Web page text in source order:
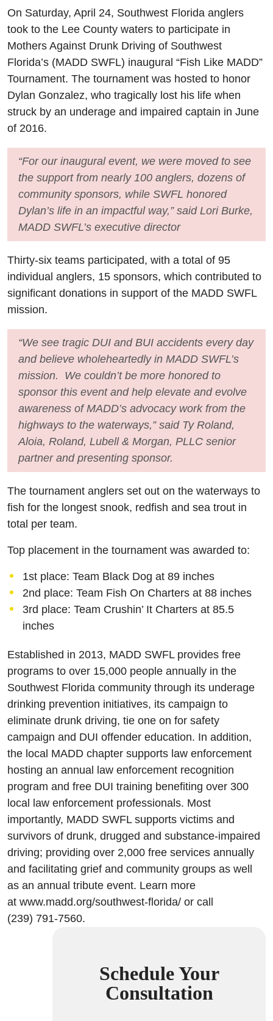
On Saturday, April 24, Southwest Florida anglers
took to the Lee County waters to participate in
Mothers Against Drunk Driving of Southwest
Florida’s (MADD SWFL) inaugural “Fish Like MADD”
Tournament. The tournament was hosted to honor
Dylan Gonzalez, who tragically lost his life when
struck by an underage and impaired captain in June
of 2016.
“For our inaugural event, we were moved to see
the support from nearly 100 anglers, dozens of
community sponsors, while SWFL honored
Dylan’s life in an impactful way,” said Lori Burke,
MADD SWFL’s executive director
Thirty-six teams participated, with a total of 95
individual anglers, 15 sponsors, which contributed to
significant donations in support of the MADD SWFL
mission.
“We see tragic DUI and BUI accidents every day
and believe wholeheartedly in MADD SWFL’s
mission. We couldn’t be more honored to
sponsor this event and help elevate and evolve
awareness of MADD’s advocacy work from the
highways to the waterways,” said Ty Roland,
Aloia, Roland, Lubell & Morgan, PLLC senior
partner and presenting sponsor.
The tournament anglers set out on the waterways to
fish for the longest snook, redfish and sea trout in
total per team.
Top placement in the tournament was awarded to:
1st place: Team Black Dog at 89 inches
2nd place: Team Fish On Charters at 88 inches
3rd place: Team Crushin’ It Charters at 85.5
inches
Established in 2013, MADD SWFL provides free
programs to over 15,000 people annually in the
Southwest Florida community through its underage
drinking prevention initiatives, its campaign to
eliminate drunk driving, tie one on for safety
campaign and DUI offender education. In addition,
the local MADD chapter supports law enforcement
hosting an annual law enforcement recognition
program and free DUI training benefiting over 300
local law enforcement professionals. Most
importantly, MADD SWFL supports victims and
survivors of drunk, drugged and substance-impaired
driving; providing over 2,000 free services annually
and facilitating grief and community groups as well
as an annual tribute event. Learn more
at www.madd.org/southwest-florida/ or call
(239) 791-7560.
Schedule Your
Consultation